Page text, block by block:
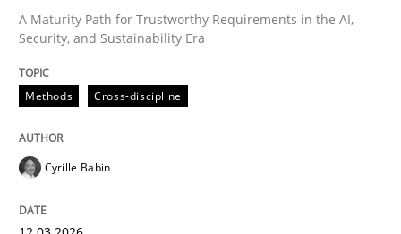
Written byCyrille Babin
READ ARTICLE
A Maturity Path for Trustworthy Requirements in the AI,
Security, and Sustainability Era
Methods Cross-discipline
Cyrille Babin